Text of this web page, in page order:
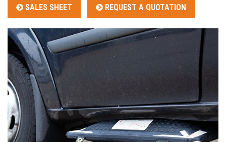
SALES SHEET REQUEST A QUOTATION